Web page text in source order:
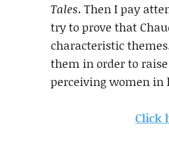
Tales. Then I pay
try to prove that
characteristic
them in order to
perceiving women in
Click